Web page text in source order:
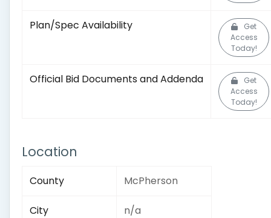
Plan/Spec Availability
Get
Access
Today!
Official Bid Documents and Addenda
Get
Access
Today!
Location
County McPherson
City n/a